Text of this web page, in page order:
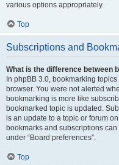
various options appropriately.
Top
Subscriptions and
What is the difference between
In phpBB 3.0, bookmarking
browser. You were not alerted
bookmarking is more like
bookmarked topic is updated.
is an update to a topic or forum
bookmarks and subscriptions
under “Board preferences”.
Top